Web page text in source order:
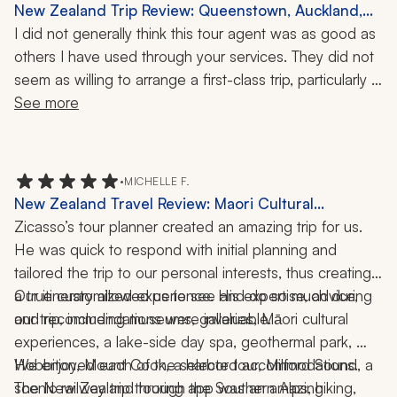
New Zealand Trip Review: Queenstown, Auckland,
Doubtful Sound, Zeelandia, Glowworm Kayaking,
Wine Tasting, 15 Days
I did not generally think this tour agent was as good as
others I have used through your services. They did not
seem as willing to arrange a first-class trip, particularly
designed for me and my partner. Our favorite part of
(Queenstown and the Needle in Auckland ) were fine,
but just the usual tourist deal and expensive. I would
have preferred a half-day private tour of Auckland, for
example. We wanted a half- or full-day fishing trip,
which was kind of an add-on.
See more
•MICHELLE F.
New Zealand Travel Review: Maori Cultural
Experience, Hobbiton, Milford Sound, Mount Cook,
Spa, Geothermal Park, Hobbiton, Harbor Tour,
Railway Trip, Hiking, Dining, 2 Weeks
Zicasso’s tour planner created an amazing trip for us.
He was quick to respond with initial planning and
tailored the trip to our personal interests, thus creating
a true customized experience. His expertise, advice,
and recommendations were invaluable.
Our itinerary allowed us to see and do so much during
our trip, including museums, galleries, Māori cultural
experiences, a lake-side day spa, geothermal park,
Hobbiton, Mount Cook, a harbor tour, Milford Sound, a
scenic railway trip through the Southern Alps, hiking,
We enjoyed each of the selected accommodations.
The New Zealand touring app was an amazing